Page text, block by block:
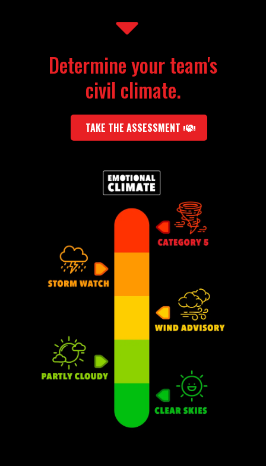
Determine your team's
civil climate.
TAKE THE ASSESSMENT